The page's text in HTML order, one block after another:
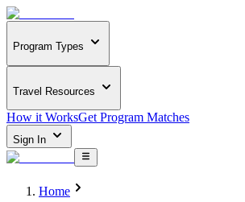
Program Types
Travel Resources
How it WorksGet Program Matches
Sign In
Home